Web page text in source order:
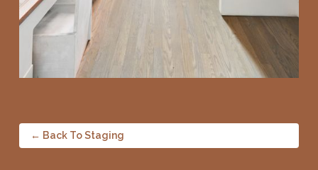
← Back To Staging